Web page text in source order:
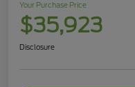
Your Purchase Price
$35,923
Disclosure